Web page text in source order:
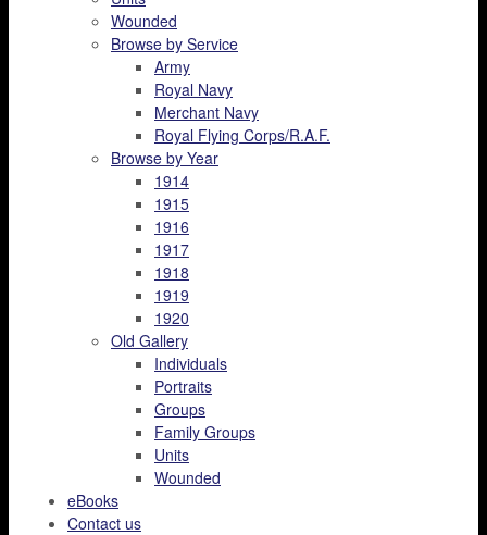
Wounded
Browse by Service
Army
Royal Navy
Merchant Navy
Royal Flying Corps/R.A.F.
Browse by Year
1914
1915
1916
1917
1918
1919
1920
Old Gallery
Individuals
Portraits
Groups
Family Groups
Units
Wounded
eBooks
Contact us